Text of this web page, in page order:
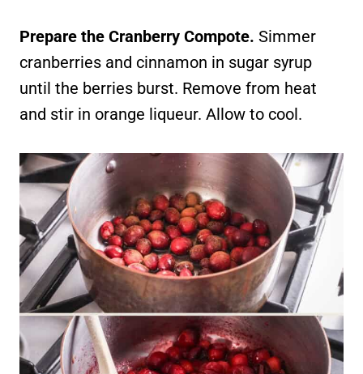
Prepare the Cranberry Compote. Simmer
cranberries and cinnamon in sugar syrup
until the berries burst. Remove from heat
and stir in orange liqueur. Allow to cool.